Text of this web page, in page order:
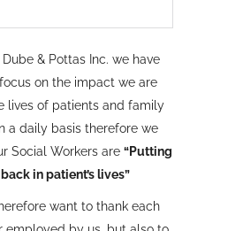
& Pottas Inc. we have
on the impact we are
lives of patients and family
a daily basis therefore we
Social Workers are “Putting
in patient’s lives”
want to thank each